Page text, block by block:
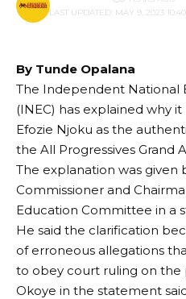
LAST UPDATED: MAY 9, 2023
By Tunde Opalana
The Independent National
(INEC) has explained why
Efozie Njoku as the
the All Progressives Grand
The explanation was given
Commissioner and
Education Committee in a
He said the clarification
of erroneous allegations
to obey court ruling on the
Okoye in the statement